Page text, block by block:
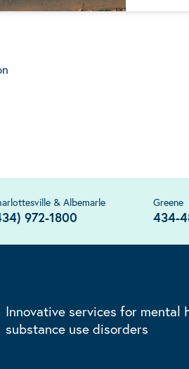
& Albemarle
972-1800
Greene
434-
Innovative services for
substance use disorders